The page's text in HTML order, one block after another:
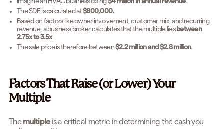
Imagine an HVAC business doing$4 million in annual revenue.
The SDE is calculated at$800,000.
Based on factors like owner involvement, customer mix, and recurring
revenue, a business broker calculates that the multiple lies between
2.75x to 3.5x.
The sale price is therefore between$2.2 million and $2.8 million.
Factors That Raise (or Lower) Your
Multiple
Themultipleis a critical metric in determining the cash you